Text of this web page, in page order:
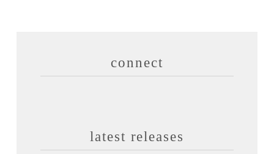
connect
latest releases